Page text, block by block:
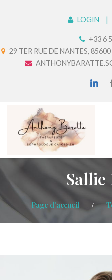
LOGIN
+33 6
29 TER RUE DE NANTES,
Page d'accueil